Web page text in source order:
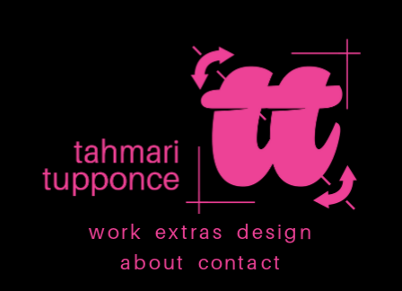
work extras
design
about
contact